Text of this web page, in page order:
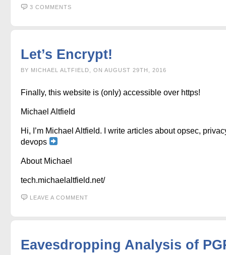
3 COMMENTS
Let’s Encrypt!
BY MICHAEL ALTFIELD, ON AUGUST 29TH, 2016
Finally, this website is (only) accessible over https!
Michael Altfield
Hi, I’m Michael Altfield. I write articles about opsec,
devops
About Michael
tech.michaelaltfield.net/
LEAVE A COMMENT
Eavesdropping Analysis of